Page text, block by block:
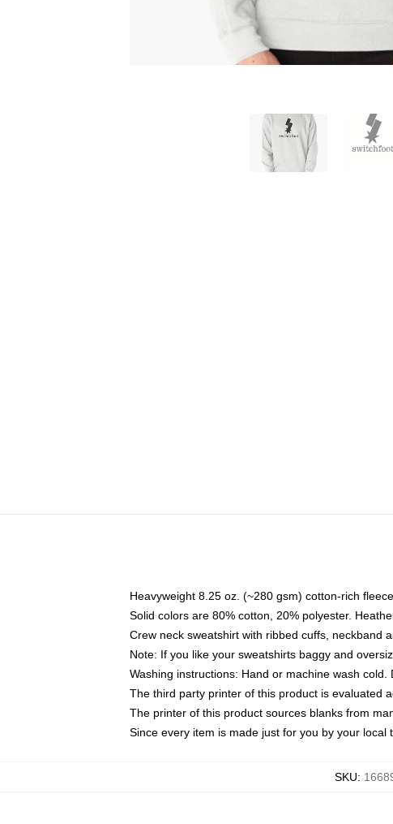
Heavyweight 8.25 oz. (~280 gsm) cotton-rich fleece
Solid colors are 80% cotton, 20% polyester.
Crew neck sweatshirt with ribbed cuffs, neckband
Note: If you like your sweatshirts baggy and
Washing instructions: Hand or machine wash
The third party printer of this product is evaluated
The printer of this product sources blanks from
Since every item is made just for you by your
SKU: